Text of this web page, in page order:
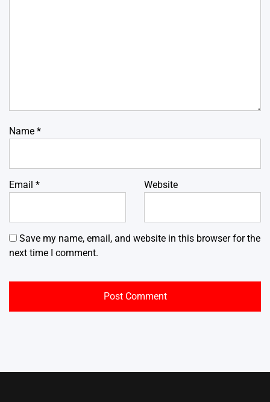
Name *
Email * Website
Save my name, email, and website in this browser for the
next time I comment.